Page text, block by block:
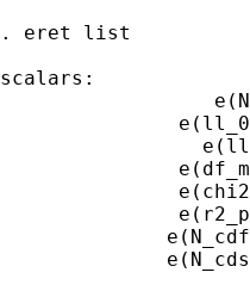
. eret list
scalars: